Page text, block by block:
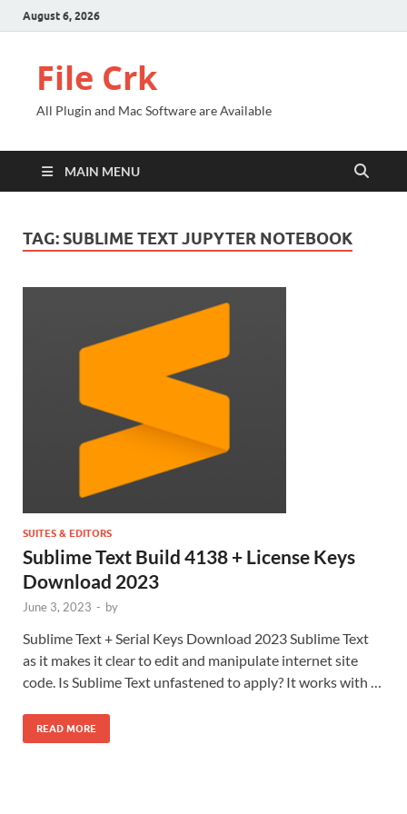
August 6, 2026
File Crk
All Plugin and Mac Software are Available
MAIN MENU
TAG: SUBLIME TEXT JUPYTER NOTEBOOK
SUITES & EDITORS
Sublime Text Build 4138 + License Keys
Download 2023
June 3, 2023 - by
Sublime Text + Serial Keys Download 2023 Sublime Text
as it makes it clear to edit and manipulate internet site
code. Is Sublime Text unfastened to apply? It works with …
READ MORE